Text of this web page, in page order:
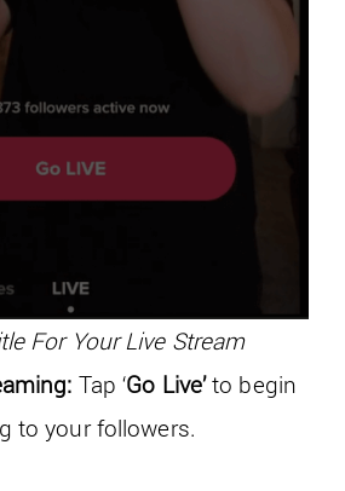
For Your Live Stream
Tap ‘Go Live’to begin
to your followers.